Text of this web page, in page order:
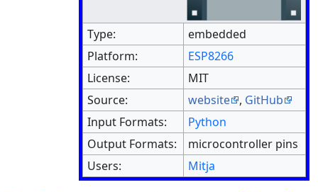
Type:
embedded
Platform:
ESP8266
License:
MIT
Source:
website , GitHub
Input Formats:
Python
Output Formats:
microcontroller pins
Users:
Mitja